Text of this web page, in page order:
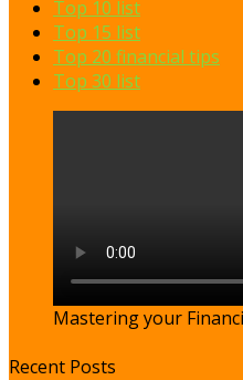
Top 10 list
Top 15 list
Top 20 financial tips
Top 30 list
Mastering your
Recent Posts